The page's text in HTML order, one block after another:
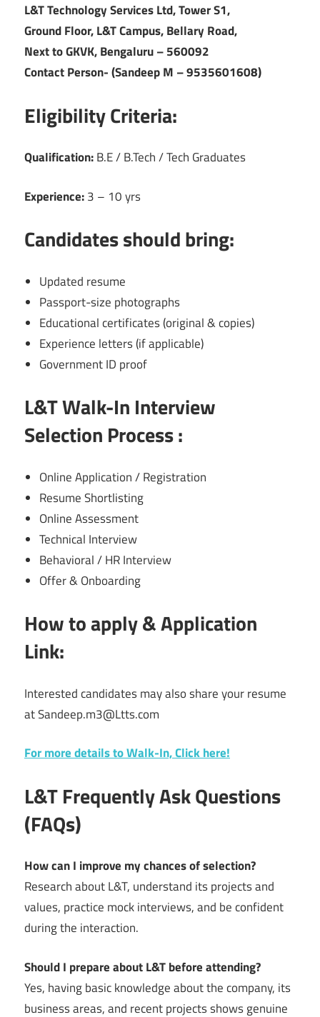
L&T Technology Services Ltd, Tower S1,
Ground Floor, L&T Campus, Bellary Road,
Next to GKVK, Bengaluru – 560092
Contact Person- (Sandeep M – 9535601608)
Eligibility Criteria:
Qualification:B.E / B.Tech / Tech Graduates
Experience:3 – 10 yrs
Candidates should bring:
Updated resume
Passport-size photographs
Educational certificates (original & copies)
Experience letters (if applicable)
Government ID proof
L&T Walk-In Interview
Selection Process :
Online Application / Registration
Resume Shortlisting
Online Assessment
Technical Interview
Behavioral / HR Interview
Offer & Onboarding
How to apply & Application
Link:
Interested candidates may also share your resume
at Sandeep.m3@Ltts.com
For more details to Walk-In, Click here!
L&T Frequently Ask Questions
(FAQs)
How can I improve my chances of selection?
Research about L&T, understand its projects and
values, practice mock interviews, and be confident
during the interaction.
Should I prepare about L&T before attending?
Yes, having basic knowledge about the company, its
business areas, and recent projects shows genuine